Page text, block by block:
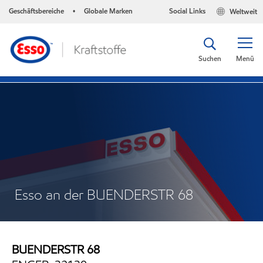
Geschäftsbereiche • Globale Marken Weltweit
Social Links
Menü
Suchen
Esso an der BUENDERSTR 68
BUENDERSTR 68